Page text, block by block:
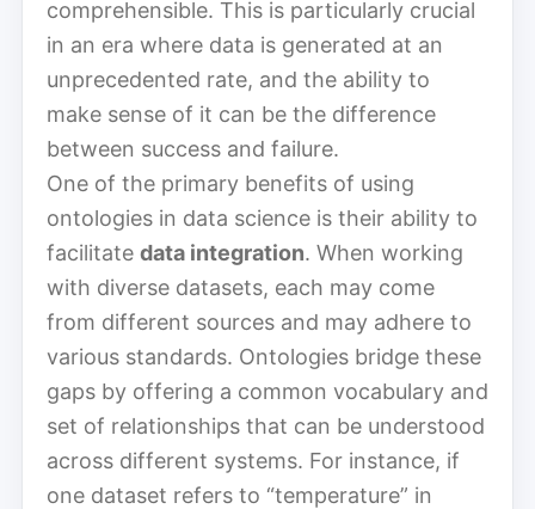
comprehensible. This is particularly crucial
in an era where data is generated at an
unprecedented rate, and the ability to
make sense of it can be the difference
between success and failure.
One of the primary benefits of using
ontologies in data science is their ability to
facilitate data integration. When working
with diverse datasets, each may come
from different sources and may adhere to
various standards. Ontologies bridge these
gaps by offering a common vocabulary and
set of relationships that can be understood
across different systems. For instance, if
one dataset refers to “temperature” in